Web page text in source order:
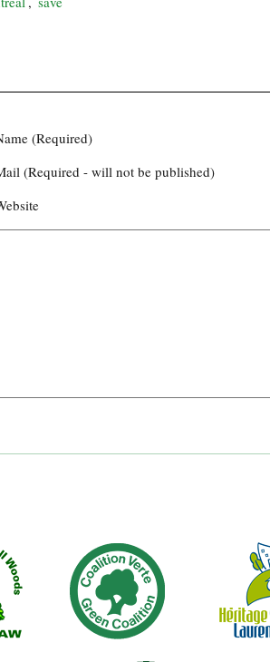
(Required)
(Required - will not be published)